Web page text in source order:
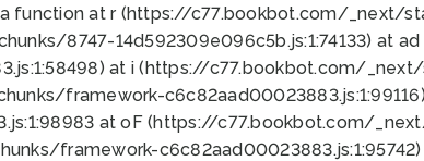
a function at r (https://c77.bookbot.com/_next/
8747-14d592309e096c5b.js:1:74133) at ad
at i (https://c77.bookbot.com/
framework-
at oF (https://c77.bookbot.com/
framework-c6c82aad00023883.js:1:95742)